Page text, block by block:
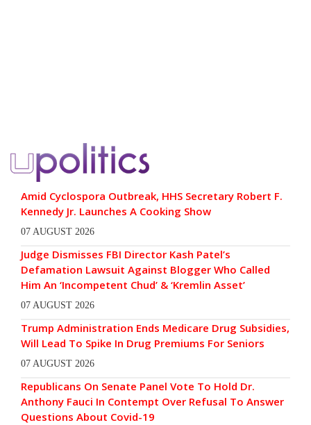
Amid Cyclospora Outbreak, HHS Secretary Robert F.
Kennedy Jr. Launches A Cooking Show
07 AUGUST 2026
Judge Dismisses FBI Director Kash Patel’s
Defamation Lawsuit Against Blogger Who Called
Him An ‘Incompetent Chud’ & ‘Kremlin Asset’
07 AUGUST 2026
Trump Administration Ends Medicare Drug Subsidies,
Will Lead To Spike In Drug Premiums For Seniors
07 AUGUST 2026
Republicans On Senate Panel Vote To Hold Dr.
Anthony Fauci In Contempt Over Refusal To Answer
Questions About Covid-19